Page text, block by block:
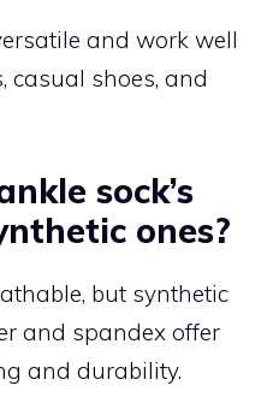
and work well
casual shoes, and
sock’s
ones?
but synthetic
and spandex offer
and durability.